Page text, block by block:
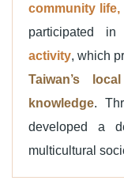
community
participated
activity, which
Taiwan’s
knowledge.
developed a
multicultural